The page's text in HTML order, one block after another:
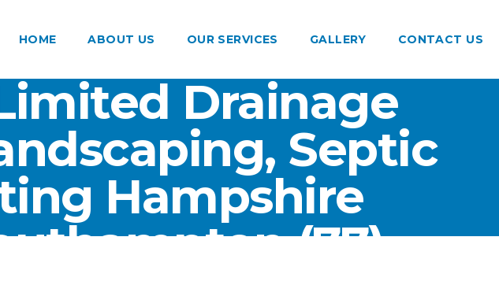
HOME ABOUT US OUR SERVICES GALLERY CONTACT US
Drainage
Septic
Hampshire
(77)